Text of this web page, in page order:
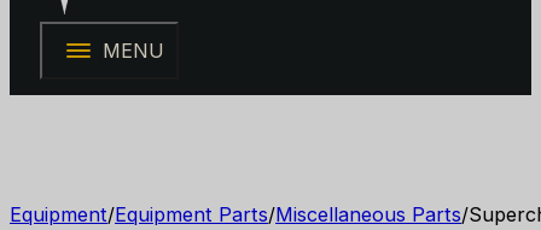
MENU
Equipment/Equipment Parts/Miscellaneous Parts/